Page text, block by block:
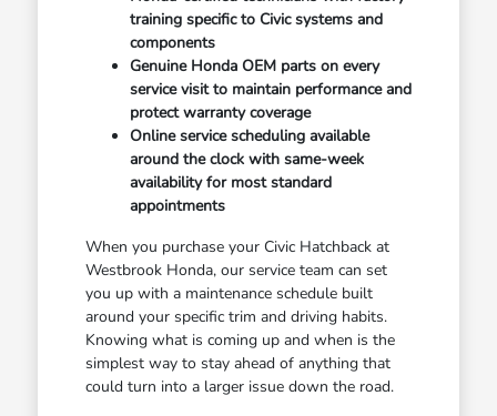
training specific to Civic systems and
components
Genuine Honda OEM parts on every
service visit to maintain performance and
protect warranty coverage
Online service scheduling available
around the clock with same-week
availability for most standard
appointments
When you purchase your Civic Hatchback at
Westbrook Honda, our service team can set
you up with a maintenance schedule built
around your specific trim and driving habits.
Knowing what is coming up and when is the
simplest way to stay ahead of anything that
could turn into a larger issue down the road.